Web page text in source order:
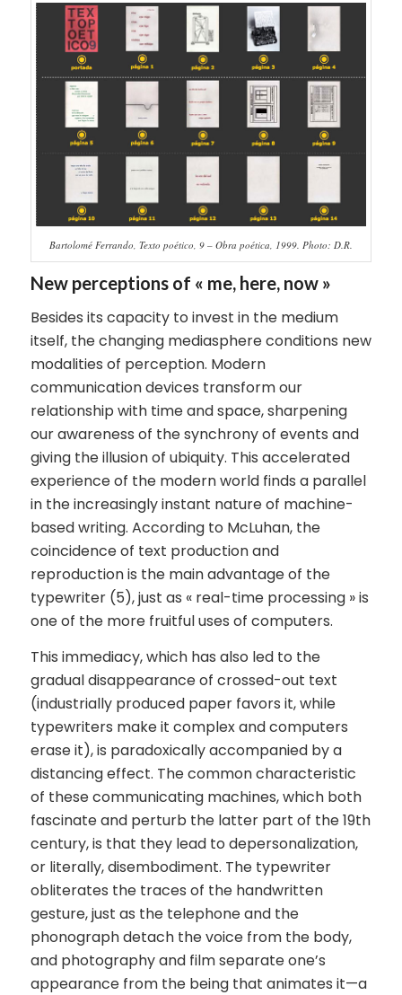
Bartolomé Ferrando, Texto poético, 9 – Obra poética, 1999. Photo: D.R.
New perceptions of « me, here, now »
Besides its capacity to invest in the medium
itself, the changing mediasphere conditions new
modalities of perception. Modern
communication devices transform our
relationship with time and space, sharpening
our awareness of the synchrony of events and
giving the illusion of ubiquity. This accelerated
experience of the modern world finds a parallel
in the increasingly instant nature of machine-
based writing. According to McLuhan, the
coincidence of text production and
reproduction is the main advantage of the
typewriter (5), just as « real-time processing » is
one of the more fruitful uses of computers.
This immediacy, which has also led to the
gradual disappearance of crossed-out text
(industrially produced paper favors it, while
typewriters make it complex and computers
erase it), is paradoxically accompanied by a
distancing effect. The common characteristic
of these communicating machines, which both
fascinate and perturb the latter part of the 19th
century, is that they lead to depersonalization,
or literally, disembodiment. The typewriter
obliterates the traces of the handwritten
gesture, just as the telephone and the
phonograph detach the voice from the body,
and photography and film separate one’s
appearance from the being that animates it—a